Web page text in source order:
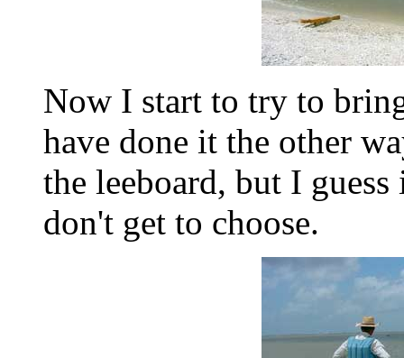
Now I start to try to
have done it the other
the leeboard, but I
don't get to choose.